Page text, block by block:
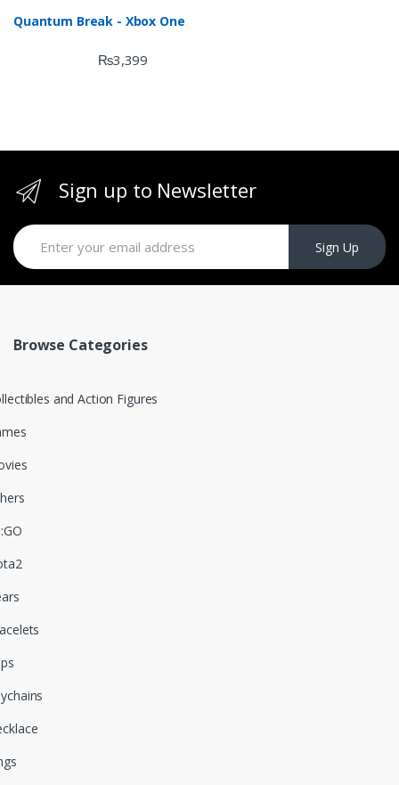
Quantum Break - Xbox One
₨3,399
Sign up to Newsletter
Sign Up
Browse Categories
and Action Figures